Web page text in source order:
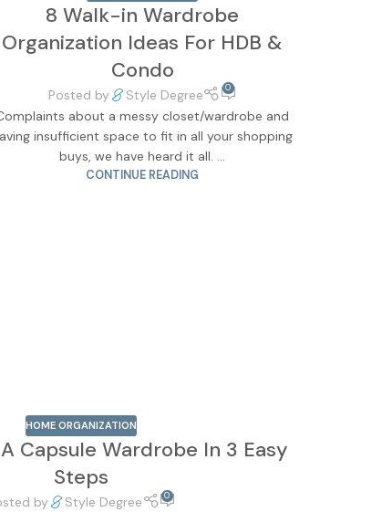
8 Walk-in Wardrobe
Organization Ideas For HDB &
Condo
Posted by Style Degree 0
about a messy closet/wardrobe and
insufficient space to fit in all your shopping
buys, we have heard it all. ...
CONTINUE READING
HOME ORGANIZATION
Capsule Wardrobe In 3 Easy
Steps
by Style Degree 0